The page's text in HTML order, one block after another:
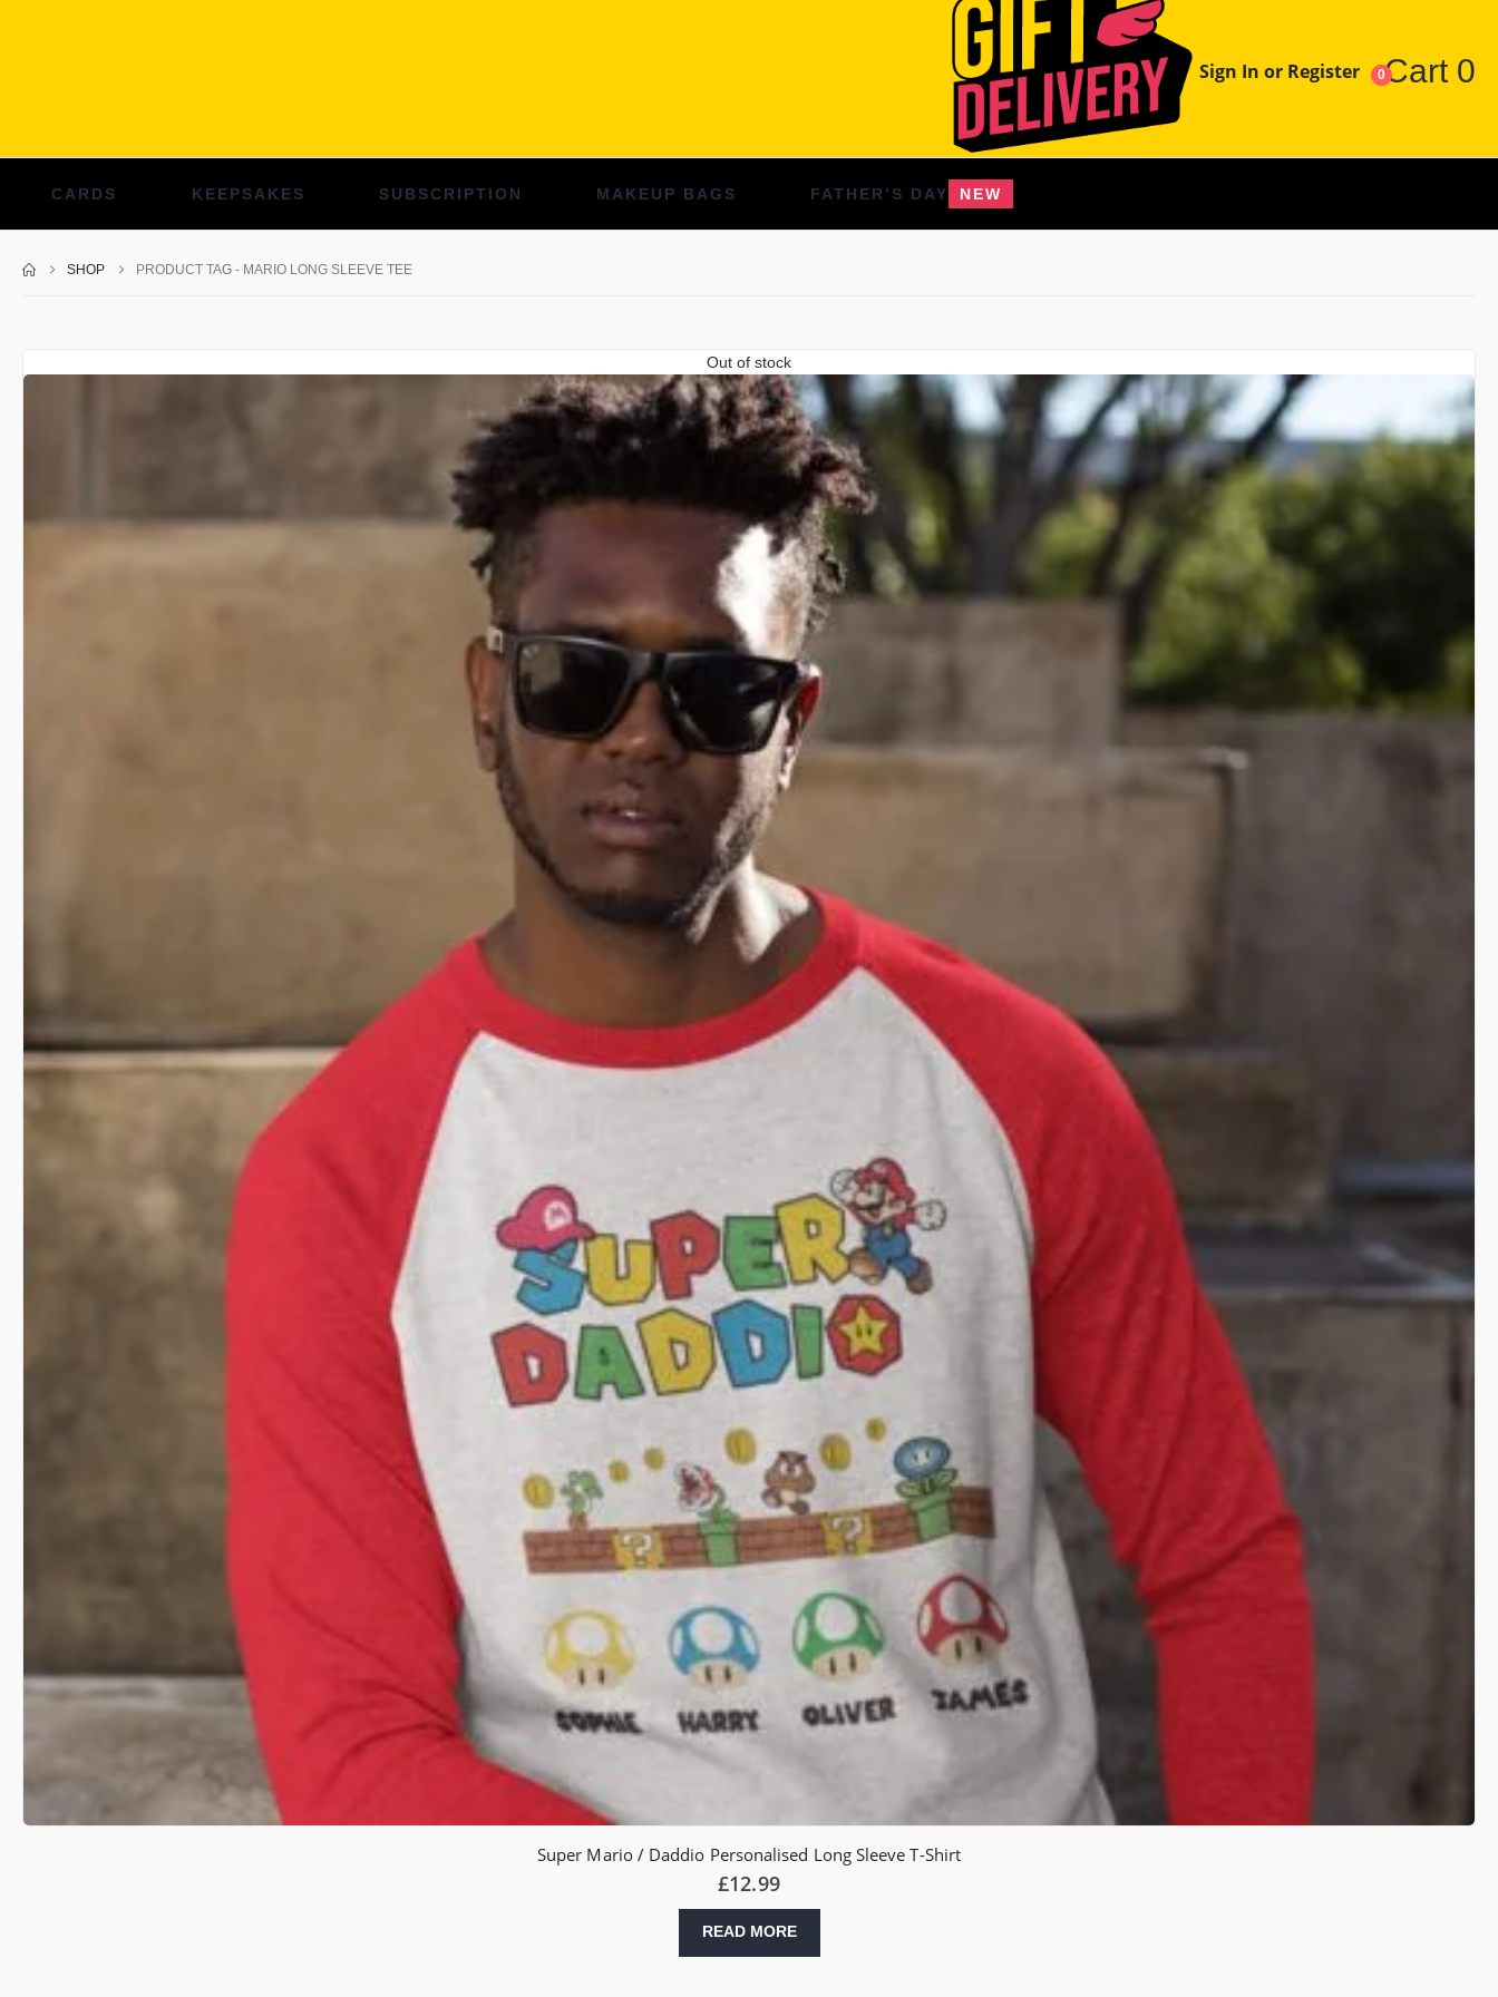
Sign In or Register 0Cart 0
CARDS KEEPSAKES SUBSCRIPTION MAKEUP BAGS FATHER’S DAY NEW
SHOP PRODUCT TAG - MARIO LONG SLEEVE TEE
Out of stock
Super Mario / Daddio Personalised Long Sleeve T-Shirt
£12.99
READ MORE